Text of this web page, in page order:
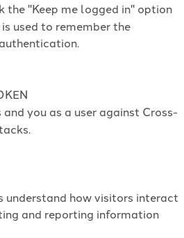
the "Keep me logged in" option
used to remember the
and you as a user against Cross-
understand how visitors interact
and reporting information